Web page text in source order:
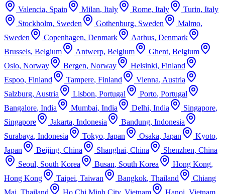
Valencia, Spain Milan, Italy Rome, Italy Turin, Italy
Stockholm, Sweden Gothenburg, Sweden Malmo,
Sweden
Copenhagen, Denmark Aarhus, Denmark
Brussels, Belgium Antwerp, Belgium Ghent, Belgium
Oslo, Norway Bergen, Norway Helsinki, Finland
Espoo, Finland Tampere, Finland Vienna, Austria
Salzburg, Austria Lisbon, Portugal Porto, Portugal
Bangalore, India Mumbai, India Delhi, India Singapore,
Singapore
Jakarta, Indonesia Bandung, Indonesia
Surabaya, Indonesia Tokyo, Japan Osaka, Japan Kyoto,
Japan
Beijing, China Shanghai, China Shenzhen, China
Seoul, South Korea Busan, South Korea Hong Kong,
Hong Kong
Taipei, Taiwan Bangkok, Thailand
Chiang
Mai Thailand Ho Chi Minh City, Vietnam Hanoi Vietnam